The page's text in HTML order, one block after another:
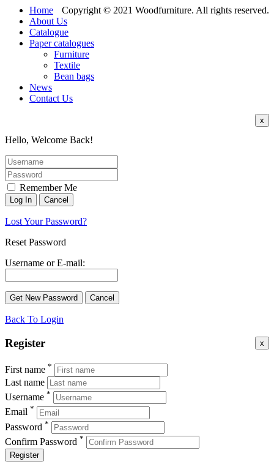
Copyright © 2021 Woodfurniture. All rights reserved.
Home
About Us
Catalogue
Paper catalogues
Furniture
Textile
Bean bags
News
Contact Us
x
Hello, Welcome Back!
Remember Me
Lost Your Password?
Reset Password
Username or E-mail:
Back To Login
x
Register
First name *
Last name
Username *
Email *
Password *
Confirm Password *
Register